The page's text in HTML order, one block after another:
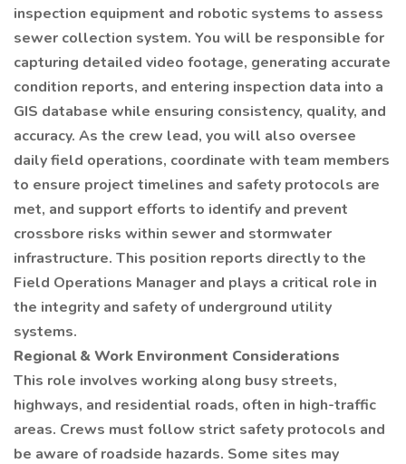
inspection equipment and robotic systems to assess
sewer collection system. You will be responsible for
capturing detailed video footage, generating accurate
condition reports, and entering inspection data into a
GIS database while ensuring consistency, quality, and
accuracy. As the crew lead, you will also oversee
daily field operations, coordinate with team members
to ensure project timelines and safety protocols are
met, and support efforts to identify and prevent
crossbore risks within sewer and stormwater
infrastructure. This position reports directly to the
Field Operations Manager and plays a critical role in
the integrity and safety of underground utility
systems.
Regional & Work Environment Considerations
This role involves working along busy streets,
highways, and residential roads, often in high-traffic
areas. Crews must follow strict safety protocols and
be aware of roadside hazards. Some sites may